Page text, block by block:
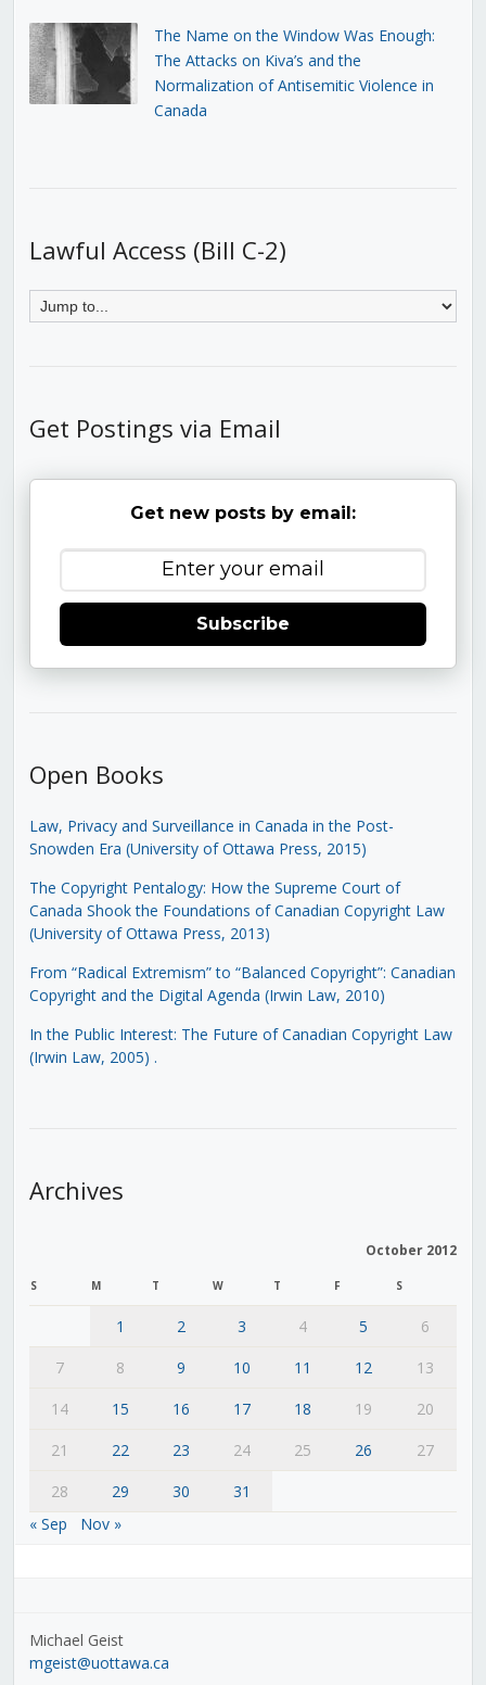
The Name on the Window Was Enough:
The Attacks on Kiva’s and the
Normalization of Antisemitic Violence in
Canada
Lawful Access (Bill C-2)
Get Postings via Email
Get new posts by email:
Subscribe
Open Books
Law, Privacy and Surveillance in Canada in the Post-
Snowden Era (University of Ottawa Press, 2015)
The Copyright Pentalogy: How the Supreme Court of
Canada Shook the Foundations of Canadian Copyright Law
(University of Ottawa Press, 2013)
From “Radical Extremism” to “Balanced Copyright”: Canadian
Copyright and the Digital Agenda (Irwin Law, 2010)
In the Public Interest: The Future of Canadian Copyright Law
(Irwin Law, 2005) .
Archives
October 2012
S M T W T F S
1 2 3 4 5
6
7
8 9 10 11 12
13
14
15 16 17 18 19
20
21
22 23 24 25 26
27
28
29 30
31
« Sep
Nov »
Michael Geist
mgeist@uottawa.ca